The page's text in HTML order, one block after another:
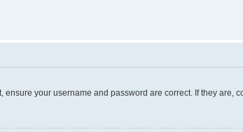
your username and password are correct. If they